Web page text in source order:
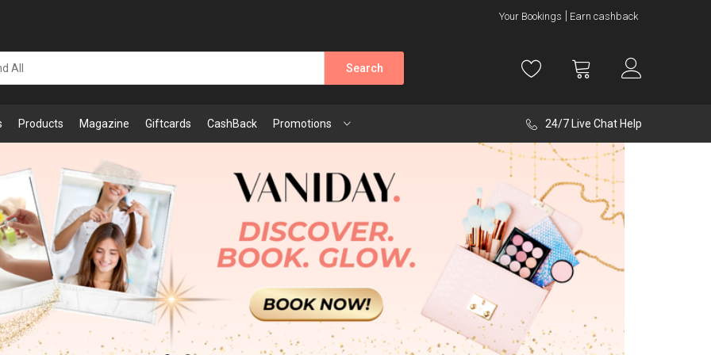
Your Bookings Earn cashback
Search
Products Magazine Giftcards CashBack Promotions 24/7 Live Chat Help